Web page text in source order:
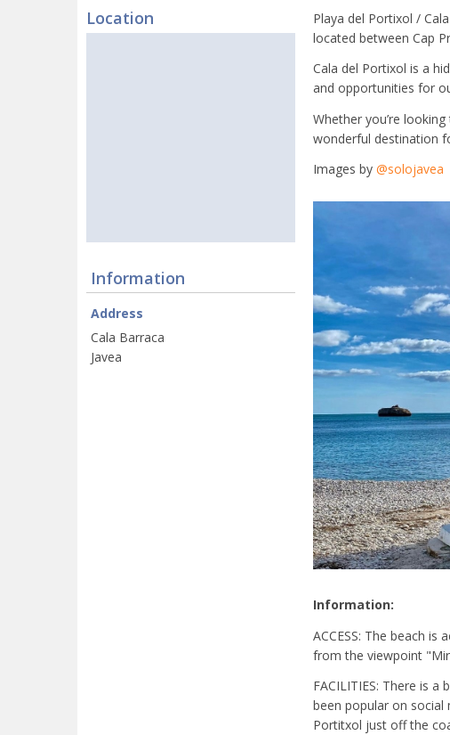
Location
Information
Address
Cala Barraca
Javea
Playa del Portixol /
located between Cap
Cala del Portixol is a
and opportunities for
Whether you’re
wonderful destination
Images by @solojavea
Information:
ACCESS: The beach
from the viewpoint
FACILITIES: There is
been popular on social
Portitxol just off the